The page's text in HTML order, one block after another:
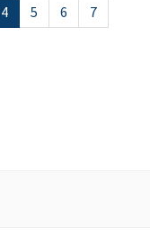
4 5 6
7